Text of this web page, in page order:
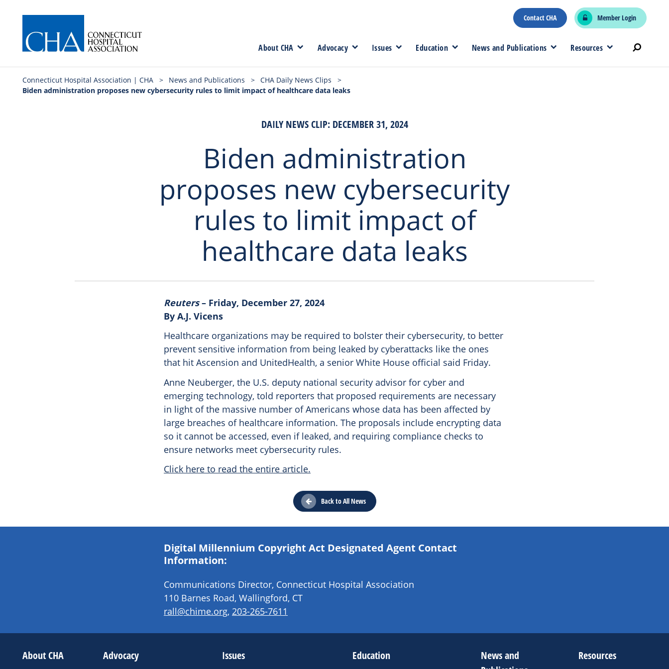
Contact CHA Member Login
About CHA Advocacy Issues Education News and Publications Resources
Connecticut Hospital Association | CHA > News and Publications > CHA Daily News Clips
>
Biden administration proposes new cybersecurity rules to limit impact of healthcare data leaks
DAILY NEWS CLIP: DECEMBER 31, 2024
Biden administration
proposes new cybersecurity
rules to limit impact of
healthcare data leaks
Reuters– Friday, December 27, 2024
By A.J. Vicens
Healthcare organizations may be required to bolster their cybersecurity, to better
prevent sensitive information from being leaked by cyberattacks like the ones
that hit Ascension and UnitedHealth, a senior White House official said Friday.
Anne Neuberger, the U.S. deputy national security advisor for cyber and
emerging technology, told reporters that proposed requirements are necessary
in light of the massive number of Americans whose data has been affected by
large breaches of healthcare information. The proposals include encrypting data
so it cannot be accessed, even if leaked, and requiring compliance checks to
ensure networks meet cybersecurity rules.
Click here to read the entire article.
Back to All News
Digital Millennium Copyright Act Designated Agent Contact
Information:
Communications Director, Connecticut Hospital Association
110 Barnes Road, Wallingford, CT
rall@chime.org, 203-265-7611
About CHA Advocacy Issues Education
News and
Resources